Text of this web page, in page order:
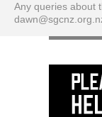
Any queries about